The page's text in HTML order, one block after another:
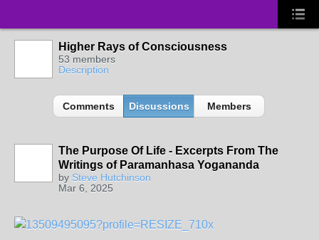
Higher Rays of Consciousness
53 members
Description
Comments Discussions Members
The Purpose Of Life - Excerpts From The
Writings of Paramanhasa Yogananda
by Steve Hutchinson
Mar 6, 2025